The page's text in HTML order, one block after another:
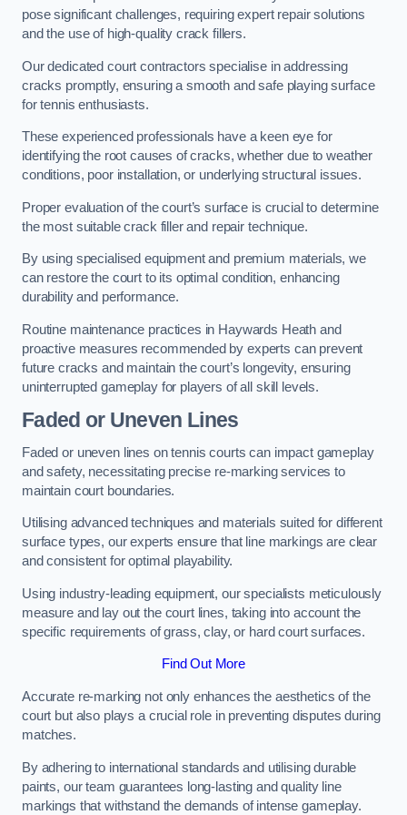
pose significant challenges, requiring expert repair solutions
and the use of high-quality crack fillers.
Our dedicated court contractors specialise in addressing
cracks promptly, ensuring a smooth and safe playing surface
for tennis enthusiasts.
These experienced professionals have a keen eye for
identifying the root causes of cracks, whether due to weather
conditions, poor installation, or underlying structural issues.
Proper evaluation of the court’s surface is crucial to determine
the most suitable crack filler and repair technique.
By using specialised equipment and premium materials, we
can restore the court to its optimal condition, enhancing
durability and performance.
Routine maintenance practices in Haywards Heath and
proactive measures recommended by experts can prevent
future cracks and maintain the court’s longevity, ensuring
uninterrupted gameplay for players of all skill levels.
Faded or Uneven Lines
Faded or uneven lines on tennis courts can impact gameplay
and safety, necessitating precise re-marking services to
maintain court boundaries.
Utilising advanced techniques and materials suited for different
surface types, our experts ensure that line markings are clear
and consistent for optimal playability.
Using industry-leading equipment, our specialists meticulously
measure and lay out the court lines, taking into account the
specific requirements of grass, clay, or hard court surfaces.
Find Out More
Accurate re-marking not only enhances the aesthetics of the
court but also plays a crucial role in preventing disputes during
matches.
By adhering to international standards and utilising durable
paints, our team guarantees long-lasting and quality line
markings that withstand the demands of intense gameplay.